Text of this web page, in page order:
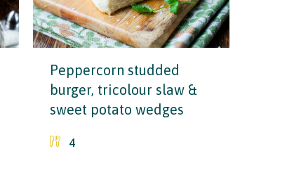
Peppercorn studded
burger, tricolour slaw &
sweet potato wedges
4